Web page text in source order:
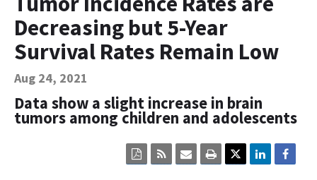
Contact Us
Bequest Language
Decreasing but 5-Year
Survival Rates Remain Low
Aug 24, 2021
Data show a slight increase in brain
tumors among children and adolescents
Click
here
Click
here
Click
here
Click
here